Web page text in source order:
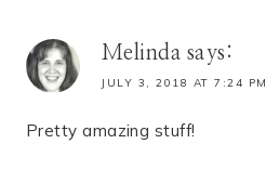
Melinda says:
JULY 3, 2018 AT 7:24 PM
Pretty amazing stuff!